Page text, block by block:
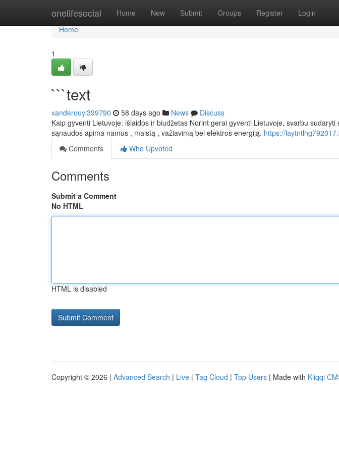
onelifesocial Home New Submit Groups Register Login
Home
Home
1
```text
xanderouyl399790 58 days ago News
Discuss
Kaip gyventi Lietuvoje: išlaidos ir biudžetas Norint gerai gyventi Lietuvoje, svarbu
sąnaudos apima namus , maistą , važiavimą bei elektros energiją. https://
Comments
Who Upvoted
Comments
Submit a Comment
No HTML
HTML is disabled
Copyright © 2026 | Advanced Search | Live | Tag Cloud | Top Users | Made with Kliqqi